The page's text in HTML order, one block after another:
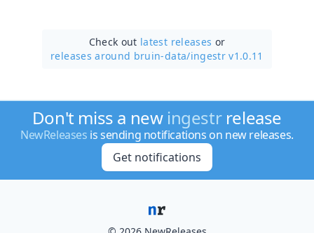
Check out latest releases or
releases around bruin-data/ingestr v1.0.11
Don't miss a new ingestrrelease
NewReleases is sending notifications on new releases.
Get notifications